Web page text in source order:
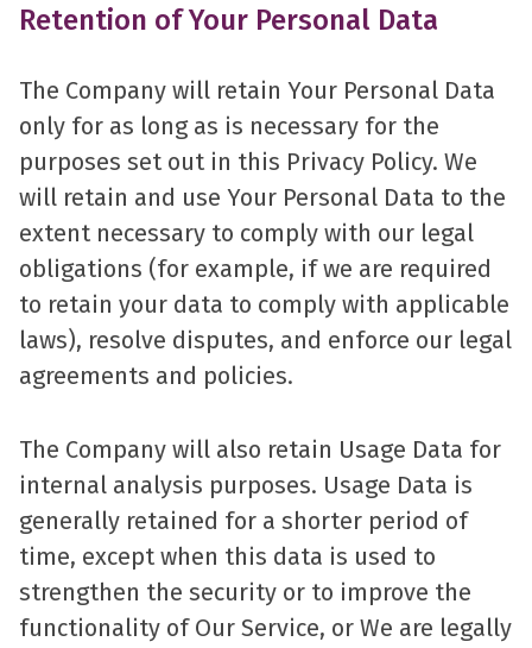
Retention of Your Personal Data
The Company will retain Your Personal Data
only for as long as is necessary for the
purposes set out in this Privacy Policy. We
will retain and use Your Personal Data to the
extent necessary to comply with our legal
obligations (for example, if we are required
to retain your data to comply with applicable
laws), resolve disputes, and enforce our legal
agreements and policies.
The Company will also retain Usage Data for
internal analysis purposes. Usage Data is
generally retained for a shorter period of
time, except when this data is used to
strengthen the security or to improve the
functionality of Our Service, or We are legally